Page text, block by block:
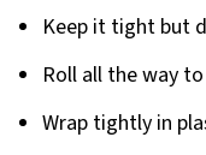
Keep it tight but
Roll all the way
Wrap tightly in